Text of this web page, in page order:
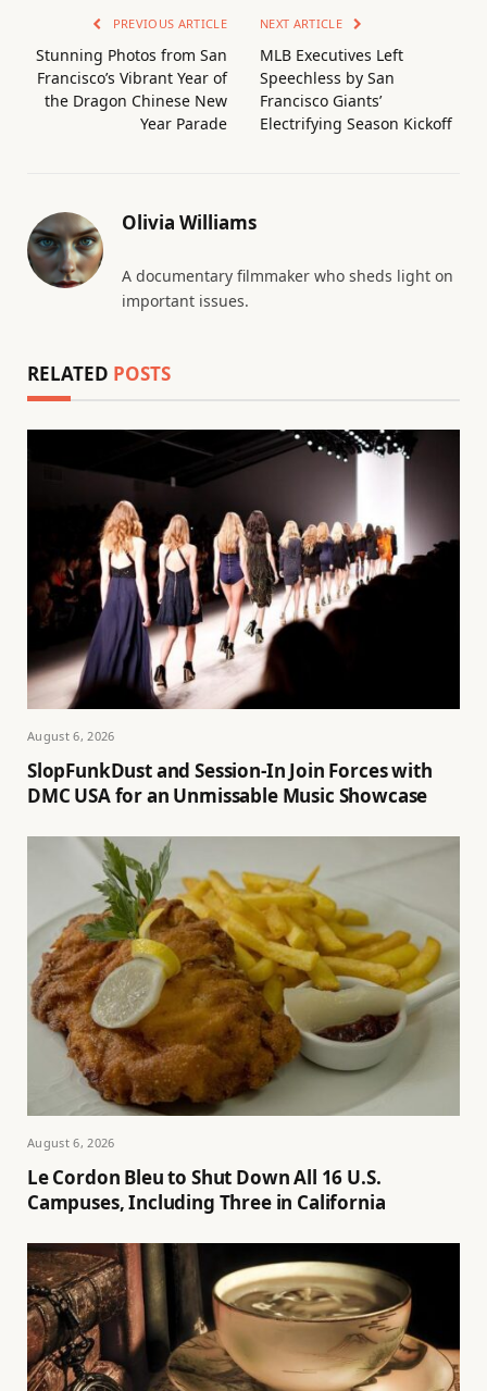
PREVIOUS ARTICLE
Stunning Photos from San
Francisco’s Vibrant Year of
the Dragon Chinese New
Year Parade
NEXT ARTICLE
MLB Executives Left
Speechless by San
Francisco Giants’
Electrifying Season Kickoff
Olivia Williams
A documentary filmmaker who sheds light on
important issues.
RELATED POSTS
August 6, 2026
SlopFunkDust and Session-In Join Forces with
DMC USA for an Unmissable Music Showcase
August 6, 2026
Le Cordon Bleu to Shut Down All 16 U.S.
Campuses, Including Three in California